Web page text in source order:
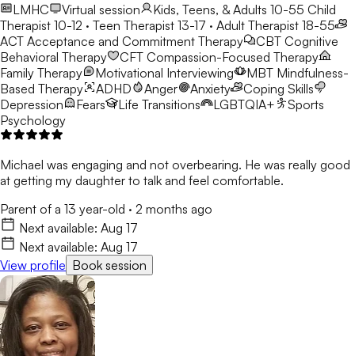
LMHC Virtual session Kids, Teens, & Adults 10-55 Child
Therapist 10-12 · Teen Therapist 13-17 · Adult Therapist 18-55
ACT Acceptance and Commitment Therapy CBT Cognitive
Behavioral Therapy
CFT Compassion-Focused Therapy
Family Therapy
Motivational Interviewing MBT Mindfulness-
Based Therapy
ADHD Anger Anxiety
Coping Skills
Depression
Fears Life Transitions LGBTQIA+
Sports
Psychology
Michael was engaging and not overbearing. He was really good
at getting my daughter to talk and feel comfortable.
Parent of a 13 year-old · 2 months ago
Next available: Aug 17
Next available: Aug 17
View profile Book session